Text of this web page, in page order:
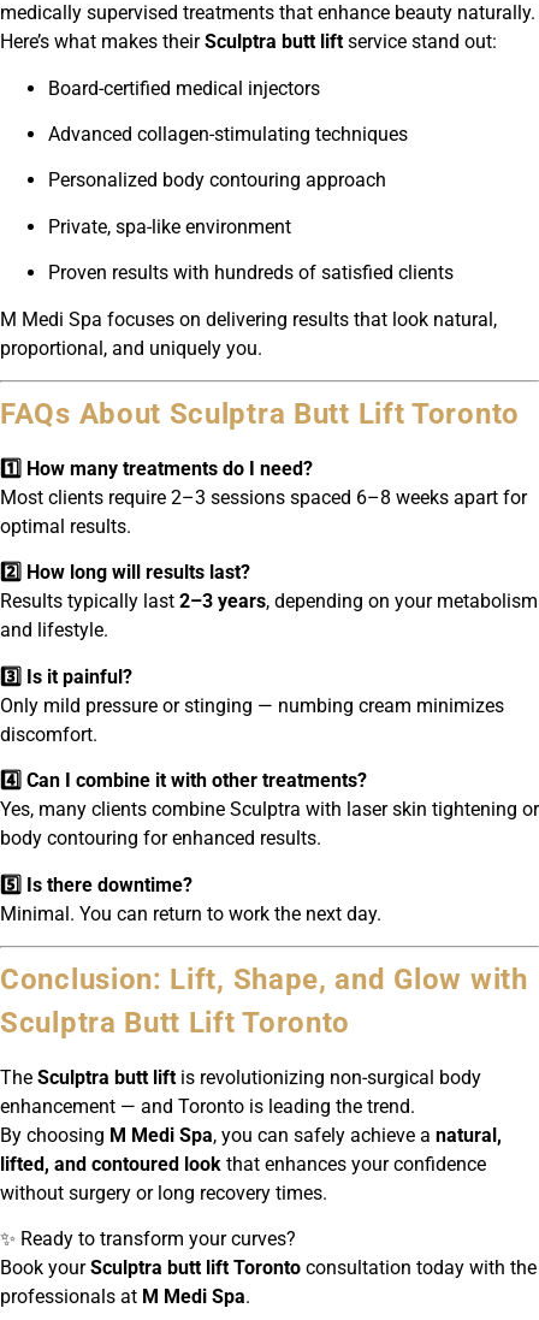
medically supervised treatments that enhance beauty naturally.
Here’s what makes theirSculptra butt lift service stand out:
Board-certified medical injectors
Advanced collagen-stimulating techniques
Personalized body contouring approach
Private, spa-like environment
Proven results with hundreds of satisfied clients
M Medi Spa focuses on delivering results that look natural,
proportional, and uniquely you.
FAQs About Sculptra Butt Lift Toronto
1️⃣ How many treatments do I need?
Most clients require 2–3 sessions spaced 6–8 weeks apart for
optimal results.
2️⃣ How long will results last?
Results typically last 2–3 years, depending on your metabolism
and lifestyle.
3️⃣ Is it painful?
Only mild pressure or stinging — numbing cream minimizes
discomfort.
4️⃣ Can I combine it with other treatments?
Yes, many clients combine Sculptra with laser skin tightening or
body contouring for enhanced results.
5️⃣ Is there downtime?
Minimal. You can return to work the next day.
Conclusion: Lift, Shape, and Glow with
Sculptra Butt Lift Toronto
The Sculptra butt lift is revolutionizing non-surgical body
enhancement — and Toronto is leading the trend.
By choosing M Medi Spa, you can safely achieve a natural,
lifted, and contoured look that enhances your confidence
without surgery or long recovery times.
✨ Ready to transform your curves?
Book yourSculptra butt lift Toronto consultation today with the
professionals at M Medi Spa.